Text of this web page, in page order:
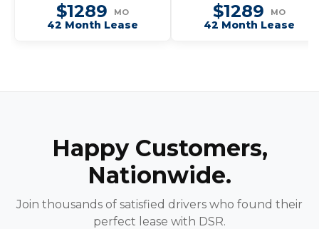
$1289 MO
42 Month Lease
$1289 MO
42 Month Lease
Happy Customers,
Nationwide.
Join thousands of satisfied drivers who found their
perfect lease with DSR.